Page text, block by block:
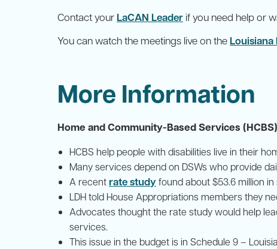
Contact your LaCAN Leader if you need help or
You can watch the meetings live on the Louisiana
More Information
Home and Community-Based Services
HCBS help people with disabilities live in their
Many services depend on DSWs who provide
A recent rate studyfound about $53.6 million
LDH told House Appropriations members they
Advocates thought the rate study would help
services.
This issue in the budget is in Schedule 9 –